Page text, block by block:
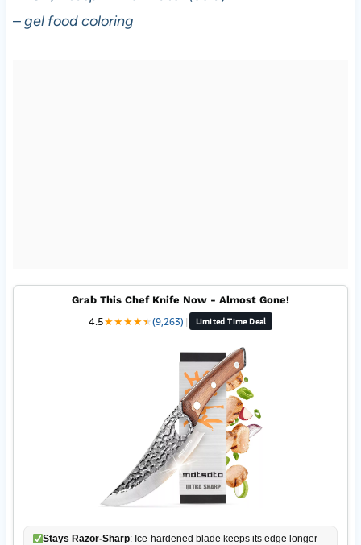
–gel food coloring
Grab This Chef Knife Now - Almost Gone!
4.5★★★★★
★(9,263) | Limited Time Deal
Stays Razor-Sharp: Ice-hardened blade keeps its edge longer